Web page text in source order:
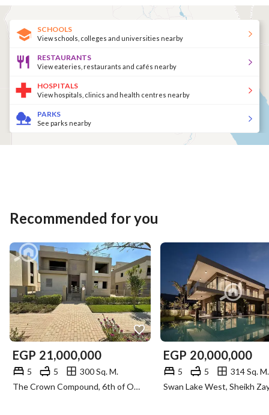
SCHOOLS
View schools, colleges and universities nearby
RESTAURANTS
View eateries, restaurants and cafés nearby
HOSPITALS
View hospitals, clinics and health centres nearby
PARKS
See parks nearby
Recommended for you
EGP 21,000,000
5 5
300 Sq. M.
The Crown Compound, 6th of October, Giza
EGP 20,000,000
5 5 314 Sq. M.